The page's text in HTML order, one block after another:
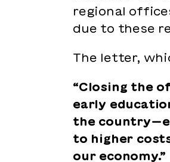
regional
due to these
The letter,
“Closing the
early
the
to higher
our economy.”